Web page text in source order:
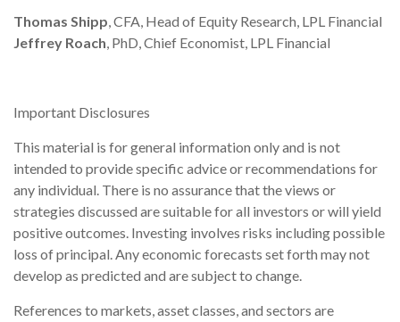
Thomas Shipp, CFA, Head of Equity Research, LPL Financial
Jeffrey Roach, PhD, Chief Economist, LPL Financial
Important Disclosures
This material is for general information only and is not
intended to provide specific advice or recommendations for
any individual. There is no assurance that the views or
strategies discussed are suitable for all investors or will yield
positive outcomes. Investing involves risks including possible
loss of principal. Any economic forecasts set forth may not
develop as predicted and are subject to change.
References to markets, asset classes, and sectors are